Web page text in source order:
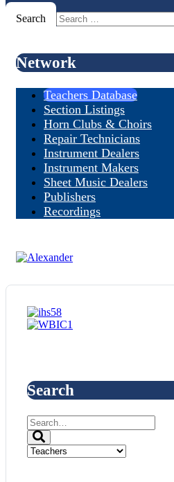
Search
Network
Teachers Database
Section Listings
Horn Clubs & Choirs
Repair Technicians
Instrument Dealers
Instrument Makers
Sheet Music Dealers
Publishers
Recordings
Search